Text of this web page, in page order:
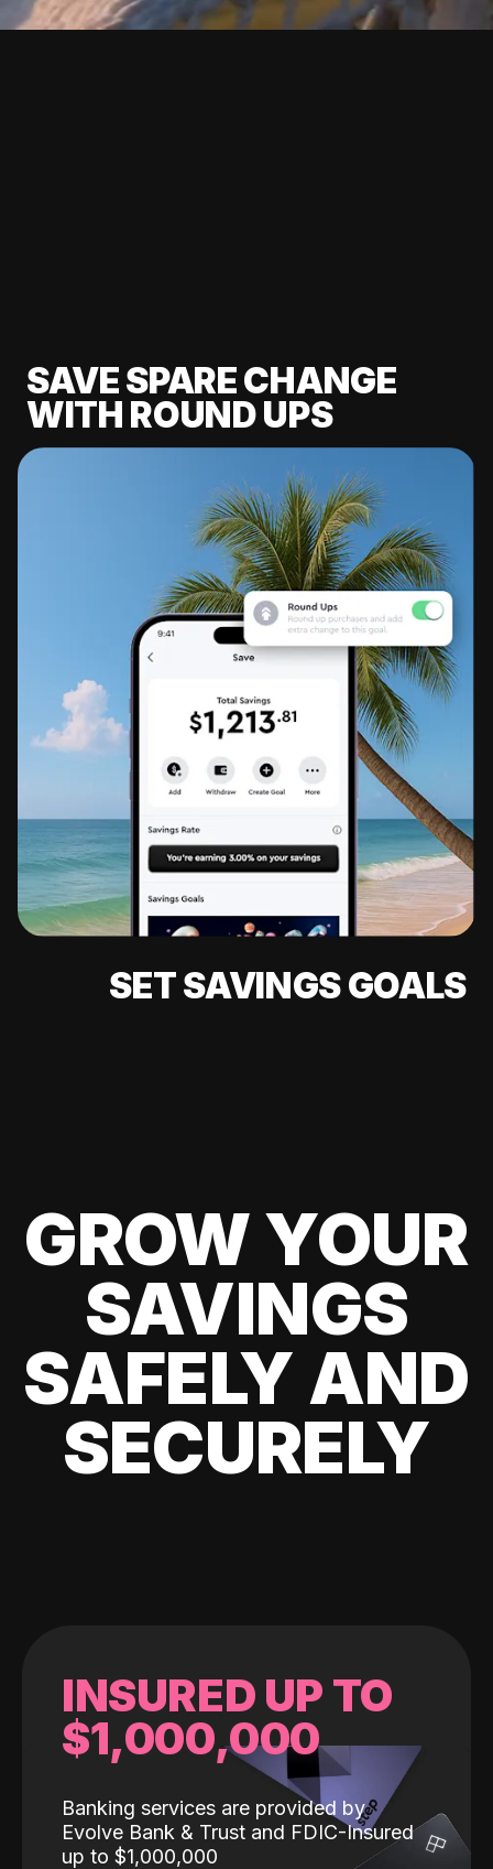
SAVE SPARE CHANGE
WITH ROUND UPS
SET SAVINGS GOALS
GROW YOUR
SAVINGS
SAFELY AND
SECURELY
INSURED UP TO
$1,000,000
Banking services are provided by
Evolve Bank & Trust and FDIC-Insured
up to $1,000,000